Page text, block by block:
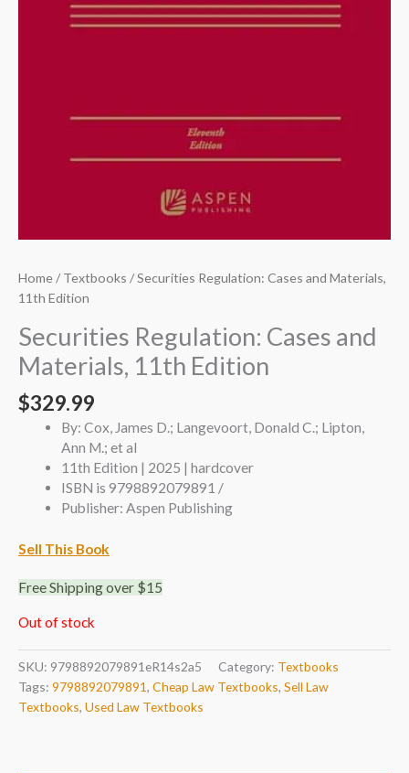
Home/Textbooks / Securities Regulation: Cases and Materials,
11th Edition
Securities Regulation: Cases and
Materials, 11th Edition
$329.99
By: Cox, James D.; Langevoort, Donald C.; Lipton,
Ann M.; et al
11th Edition | 2025 | hardcover
ISBN is 9798892079891 /
Publisher: Aspen Publishing
Sell This Book
Free Shipping over $15
Out of stock
SKU: 9798892079891eR14s2a5 Category: Textbooks
Tags: 9798892079891, Cheap Law Textbooks, Sell Law
Textbooks, Used Law Textbooks